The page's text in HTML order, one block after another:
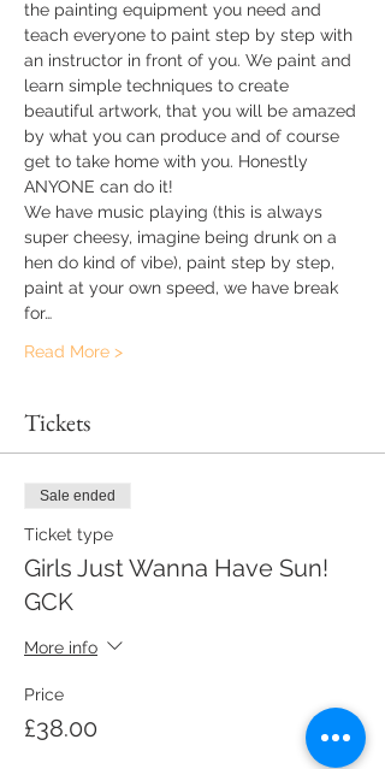
the painting equipment you need and
teach everyone to paint step by step with
an instructor in front of you. We paint and
learn simple techniques to create
beautiful artwork, that you will be amazed
by what you can produce and of course
get to take home with you. Honestly
ANYONE can do it!
​We have music playing (this is always
super cheesy, imagine being drunk on a
hen do kind of vibe), paint step by step,
paint at your own speed, we have break
for…
Read More >
Tickets
Sale ended
Ticket type
Girls Just Wanna Have Sun!
GCK
More info
Price
£38.00